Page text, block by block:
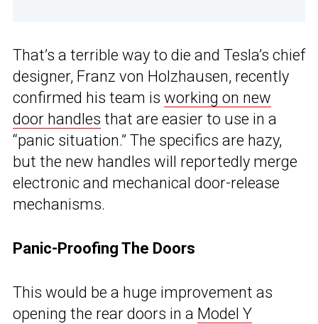
That’s a terrible way to die and Tesla’s chief
designer, Franz von Holzhausen, recently
confirmed his team is working on new
door handles that are easier to use in a
“panic situation.” The specifics are hazy,
but the new handles will reportedly merge
electronic and mechanical door-release
mechanisms.
Panic-Proofing The Doors
This would be a huge improvement as
opening the rear doors in a Model Y